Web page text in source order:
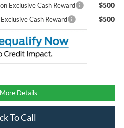
Exclusive Cash Reward $500
Cash Reward $500
Details
To Call